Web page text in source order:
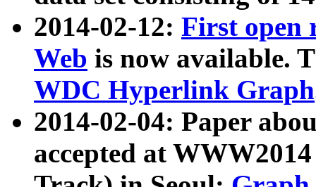
2014-02-12: First open
Web is now available.
WDC Hyperlink Graph
2014-02-04: Paper
accepted at